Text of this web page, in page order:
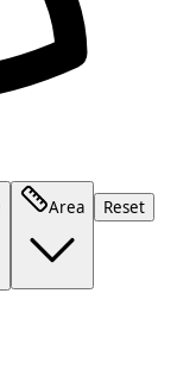
Area Reset